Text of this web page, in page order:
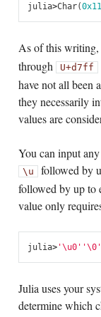
julia>Char(
As of this writing,
through U+d7ff
have not all been
they necessarily
values are
You can input
\u followed by
followed by up to
value only
julia>'\u0' '\0'
Julia uses your
determine which